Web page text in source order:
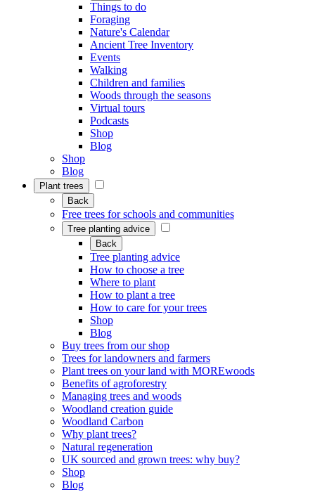
Things to do
Foraging
Nature's Calendar
Ancient Tree Inventory
Events
Walking
Children and families
Woods through the seasons
Virtual tours
Podcasts
Shop
Blog
Shop
Blog
Plant trees
Back
Free trees for schools and communities
Tree planting advice
Back
Tree planting advice
How to choose a tree
Where to plant
How to plant a tree
How to care for your trees
Shop
Blog
Buy trees from our shop
Trees for landowners and farmers
Plant trees on your land with MOREwoods
Benefits of agroforestry
Managing trees and woods
Woodland creation guide
Woodland Carbon
Why plant trees?
Natural regeneration
UK sourced and grown trees: why buy?
Shop
Blog